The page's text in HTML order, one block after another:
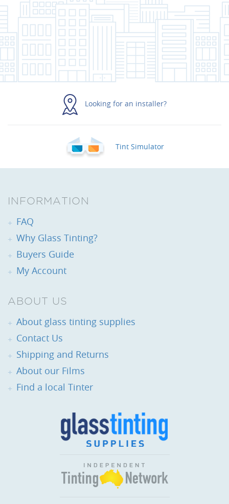
Looking for an installer?
Tint Simulator
INFORMATION
FAQ
Why Glass Tinting?
Buyers Guide
My Account
ABOUT US
About glass tinting supplies
Contact Us
Shipping and Returns
About our Films
Find a local Tinter